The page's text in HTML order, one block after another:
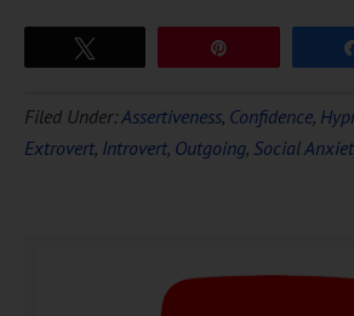
FREE
Filed Under:Assertiveness, Confidence,
Extrovert, Introvert, Outgoing, Social